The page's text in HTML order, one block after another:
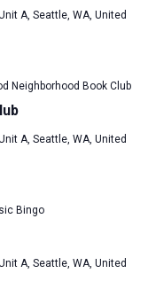
A, Seattle, WA, United
Neighborhood Book Club
A, Seattle, WA, United
Bingo
A, Seattle, WA, United